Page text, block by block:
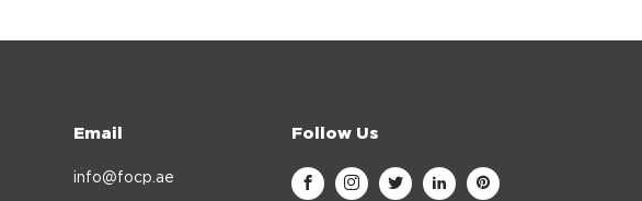
Email
info@focp.ae
Follow Us